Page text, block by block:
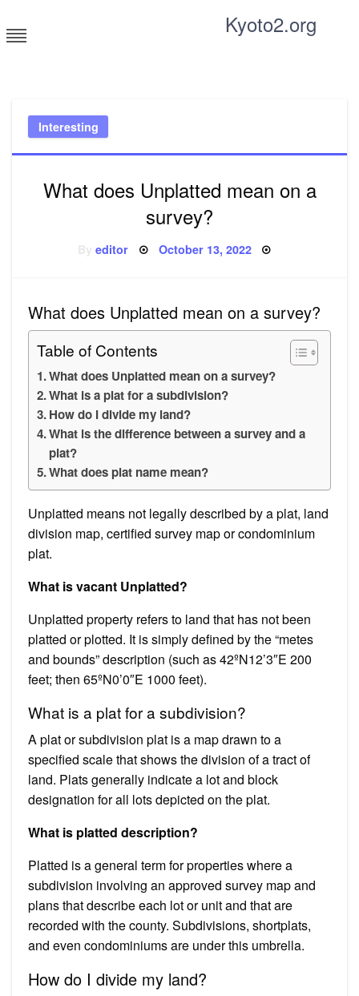
to
content
Kyoto2.org
Interesting
What does Unplatted mean on a
survey?
Byeditor Posted
October 13, 2022
What does Unplatted mean on a survey?
Table of Contents
What does Unplatted mean on a survey?
What is a plat for a subdivision?
How do I divide my land?
What is the difference between a survey and a
plat?
What does plat name mean?
Unplatted means not legally described by a plat, land
division map, certified survey map or condominium
plat.
What is vacant Unplatted?
Unplatted property refers to land that has not been
platted or plotted. It is simply defined by the “metes
and bounds” description (such as 42ºN12’3″E 200
feet; then 65ºN0’0″E 1000 feet).
What is a plat for a subdivision?
A plat or subdivision plat is a map drawn to a
specified scale that shows the division of a tract of
land. Plats generally indicate a lot and block
designation for all lots depicted on the plat.
What is platted description?
Platted is a general term for properties where a
subdivision involving an approved survey map and
plans that describe each lot or unit and that are
recorded with the county. Subdivisions, shortplats,
and even condominiums are under this umbrella.
How do I divide my land?